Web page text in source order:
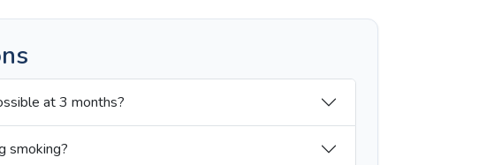
at 3 months?
smoking?